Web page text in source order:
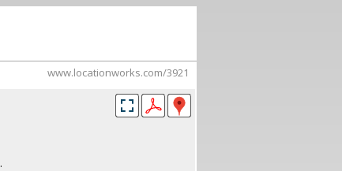
www.locationworks.com/3921
.